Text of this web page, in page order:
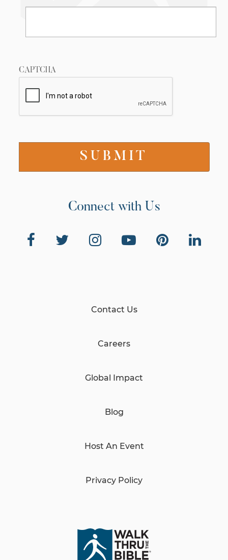
CAPTCHA
Connect with Us
Contact Us
Careers
Global Impact
Blog
Host An Event
Privacy Policy